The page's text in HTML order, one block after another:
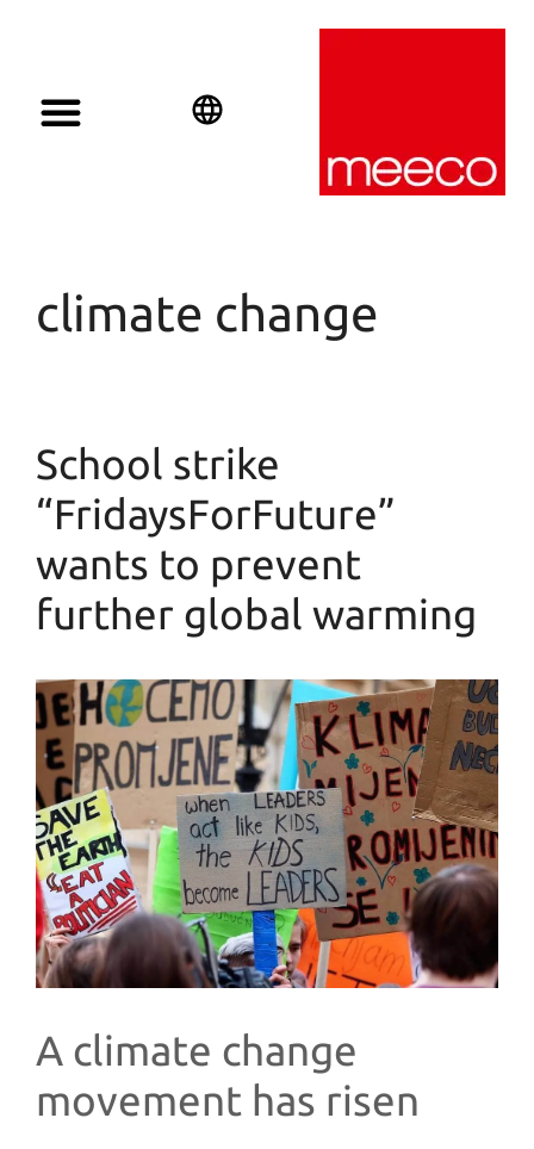
climate change
School strike
“FridaysForFuture”
wants to prevent
further global warming
A climate change
movement has risen